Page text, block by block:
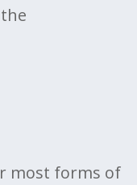
most forms of